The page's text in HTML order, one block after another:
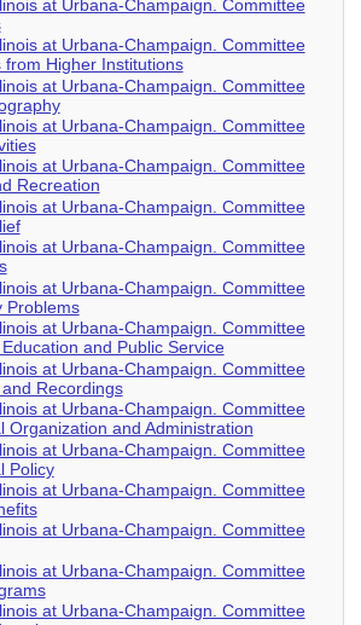
at Urbana-Champaign. Committee
at Urbana-Champaign. Committee
from Higher Institutions
at Urbana-Champaign. Committee
at Urbana-Champaign. Committee
at Urbana-Champaign. Committee
Recreation
at Urbana-Champaign. Committee
at Urbana-Champaign. Committee
at Urbana-Champaign. Committee
Problems
at Urbana-Champaign. Committee
and Public Service
at Urbana-Champaign. Committee
Recordings
at Urbana-Champaign. Committee
Organization and Administration
at Urbana-Champaign. Committee
Policy
at Urbana-Champaign. Committee
at Urbana-Champaign. Committee
at Urbana-Champaign. Committee
at Urbana-Champaign. Committee